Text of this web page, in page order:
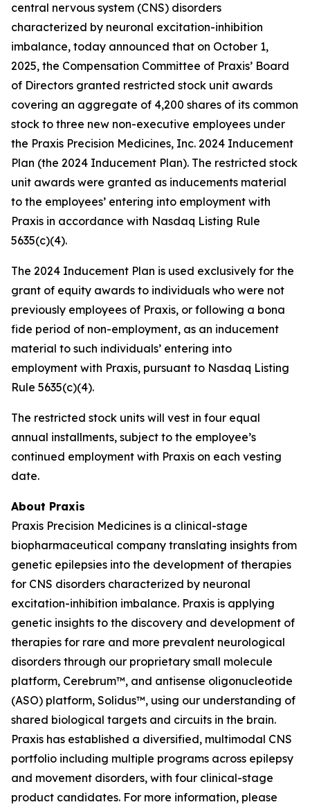
central nervous system (CNS) disorders
characterized by neuronal excitation-inhibition
imbalance, today announced that on October 1,
2025, the Compensation Committee of Praxis’ Board
of Directors granted restricted stock unit awards
covering an aggregate of 4,200 shares of its common
stock to three new non-executive employees under
the Praxis Precision Medicines, Inc. 2024 Inducement
Plan (the 2024 Inducement Plan). The restricted stock
unit awards were granted as inducements material
to the employees’ entering into employment with
Praxis in accordance with Nasdaq Listing Rule
5635(c)(4).
The 2024 Inducement Plan is used exclusively for the
grant of equity awards to individuals who were not
previously employees of Praxis, or following a bona
fide period of non-employment, as an inducement
material to such individuals’ entering into
employment with Praxis, pursuant to Nasdaq Listing
Rule 5635(c)(4).
The restricted stock units will vest in four equal
annual installments, subject to the employee’s
continued employment with Praxis on each vesting
date.
About Praxis
Praxis Precision Medicines is a clinical-stage
biopharmaceutical company translating insights from
genetic epilepsies into the development of therapies
for CNS disorders characterized by neuronal
excitation-inhibition imbalance. Praxis is applying
genetic insights to the discovery and development of
therapies for rare and more prevalent neurological
disorders through our proprietary small molecule
platform, Cerebrum™, and antisense oligonucleotide
(ASO) platform, Solidus™, using our understanding of
shared biological targets and circuits in the brain.
Praxis has established a diversified, multimodal CNS
portfolio including multiple programs across epilepsy
and movement disorders, with four clinical-stage
product candidates. For more information, please